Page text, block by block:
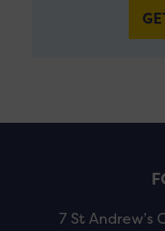
7 St Andrew’s